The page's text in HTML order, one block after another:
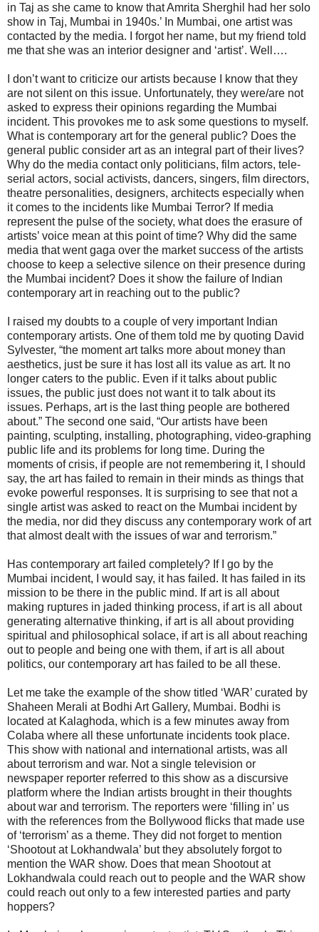
in Taj as she came to know that Amrita Sherghil had her solo
show in Taj, Mumbai in 1940s.’ In Mumbai, one artist was
contacted by the media. I forgot her name, but my friend told
me that she was an interior designer and ‘artist’. Well….
I don’t want to criticize our artists because I know that they
are not silent on this issue. Unfortunately, they were/are not
asked to express their opinions regarding the Mumbai
incident. This provokes me to ask some questions to myself.
What is contemporary art for the general public? Does the
general public consider art as an integral part of their lives?
Why do the media contact only politicians, film actors, tele-
serial actors, social activists, dancers, singers, film directors,
theatre personalities, designers, architects especially when
it comes to the incidents like Mumbai Terror? If media
represent the pulse of the society, what does the erasure of
artists’ voice mean at this point of time? Why did the same
media that went gaga over the market success of the artists
choose to keep a selective silence on their presence during
the Mumbai incident? Does it show the failure of Indian
contemporary art in reaching out to the public?
I raised my doubts to a couple of very important Indian
contemporary artists. One of them told me by quoting David
Sylvester, “the moment art talks more about money than
aesthetics, just be sure it has lost all its value as art. It no
longer caters to the public. Even if it talks about public
issues, the public just does not want it to talk about its
issues. Perhaps, art is the last thing people are bothered
about.” The second one said, “Our artists have been
painting, sculpting, installing, photographing, video-graphing
public life and its problems for long time. During the
moments of crisis, if people are not remembering it, I should
say, the art has failed to remain in their minds as things that
evoke powerful responses. It is surprising to see that not a
single artist was asked to react on the Mumbai incident by
the media, nor did they discuss any contemporary work of art
that almost dealt with the issues of war and terrorism.”
Has contemporary art failed completely? If I go by the
Mumbai incident, I would say, it has failed. It has failed in its
mission to be there in the public mind. If art is all about
making ruptures in jaded thinking process, if art is all about
generating alternative thinking, if art is all about providing
spiritual and philosophical solace, if art is all about reaching
out to people and being one with them, if art is all about
politics, our contemporary art has failed to be all these.
Let me take the example of the show titled ‘WAR’ curated by
Shaheen Merali at Bodhi Art Gallery, Mumbai. Bodhi is
located at Kalaghoda, which is a few minutes away from
Colaba where all these unfortunate incidents took place.
This show with national and international artists, was all
about terrorism and war. Not a single television or
newspaper reporter referred to this show as a discursive
platform where the Indian artists brought in their thoughts
about war and terrorism. The reporters were ‘filling in’ us
with the references from the Bollywood flicks that made use
of ‘terrorism’ as a theme. They did not forget to mention
‘Shootout at Lokhandwala’ but they absolutely forgot to
mention the WAR show. Does that mean Shootout at
Lokhandwala could reach out to people and the WAR show
could reach out only to a few interested parties and party
hoppers?